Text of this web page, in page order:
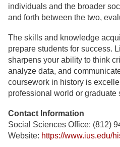
individuals and the broader
and forth between the two,
The skills and knowledge
prepare students for success.
sharpens your ability to think
analyze data, and
coursework in history is
professional world or graduate
Contact Information
Social Sciences Office: (812)
Website: https://www.ius.edu/